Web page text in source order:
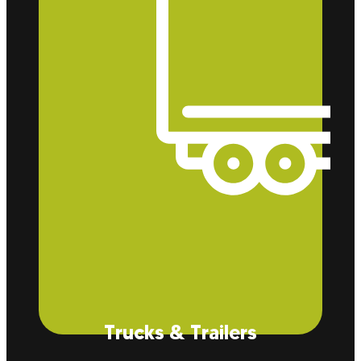
Trucks & Trailers